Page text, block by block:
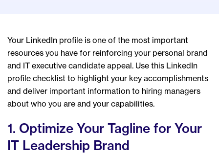
Your LinkedIn profile is one of the most important
resources you have for reinforcing your personal brand
and IT executive candidate appeal. Use this LinkedIn
profile checklist to highlight your key accomplishments
and deliver important information to hiring managers
about who you are and your capabilities.
1. Optimize Your Tagline for Your
IT Leadership Brand